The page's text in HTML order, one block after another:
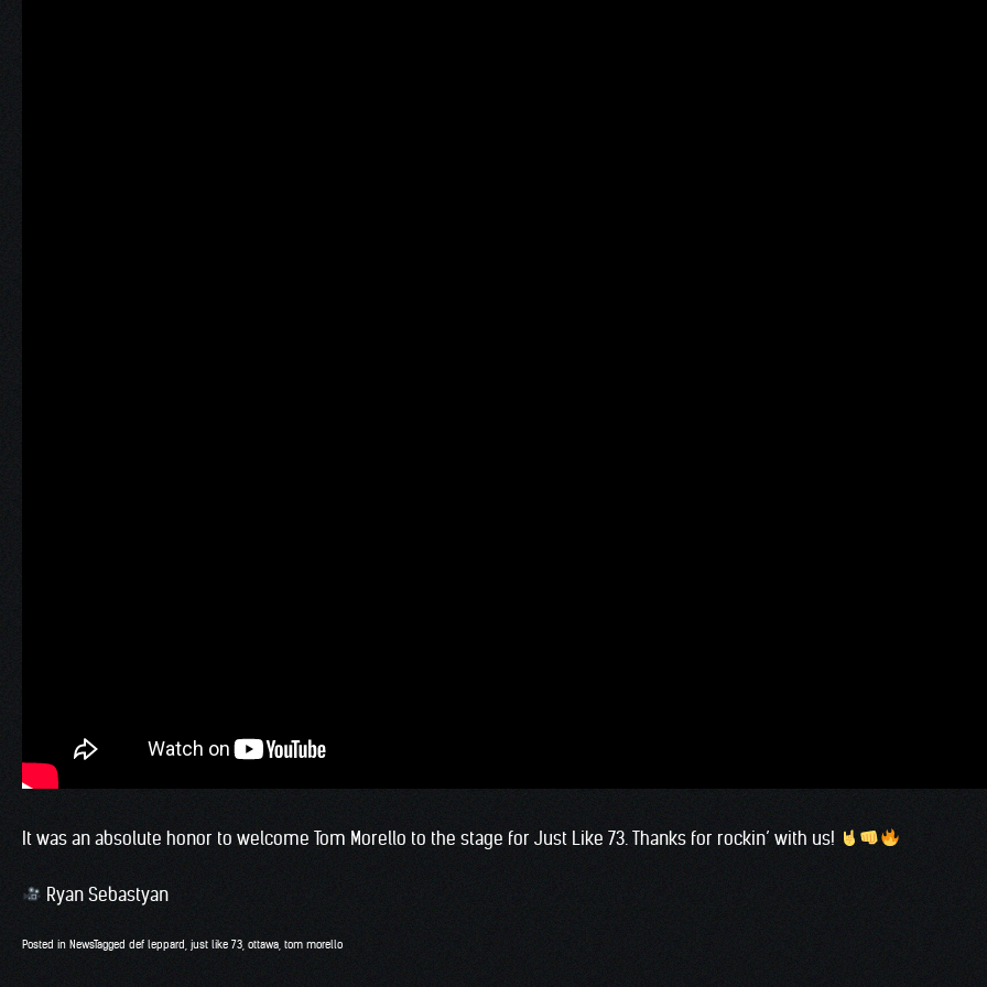
It was an absolute honor to welcome Tom Morello to the stage for Just Like 73. Thanks for rockin’ with us!
Ryan Sebastyan
Posted in NewsTagged def leppard just like 73 ottawa tom morello